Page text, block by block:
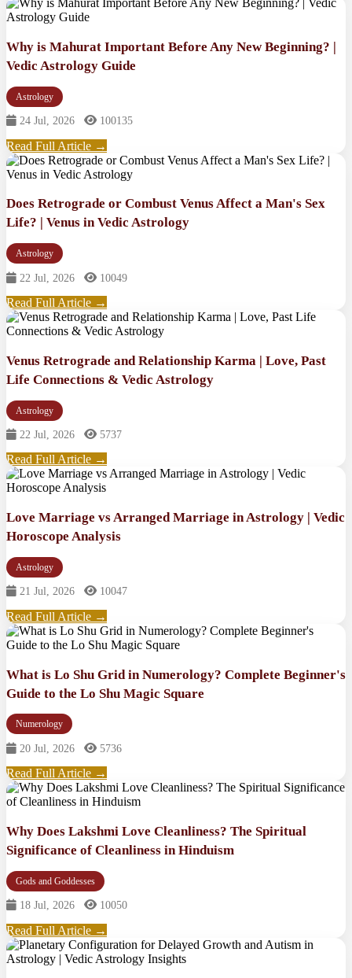
Why is Mahurat Important Before Any New Beginning? |
Vedic Astrology Guide
Astrology
24 Jul, 2026 100135
Read Full Article →
Does Retrograde or Combust Venus Affect a Man's Sex
Life? | Venus in Vedic Astrology
Astrology
22 Jul, 2026 10049
Read Full Article →
Venus Retrograde and Relationship Karma | Love, Past
Life Connections & Vedic Astrology
Astrology
22 Jul, 2026 5737
Read Full Article →
Love Marriage vs Arranged Marriage in Astrology | Vedic
Horoscope Analysis
Astrology
21 Jul, 2026 10047
Read Full Article →
What is Lo Shu Grid in Numerology? Complete Beginner's
Guide to the Lo Shu Magic Square
Numerology
20 Jul, 2026 5736
Read Full Article →
Why Does Lakshmi Love Cleanliness? The Spiritual
Significance of Cleanliness in Hinduism
Gods and Goddesses
18 Jul, 2026 10050
Read Full Article →